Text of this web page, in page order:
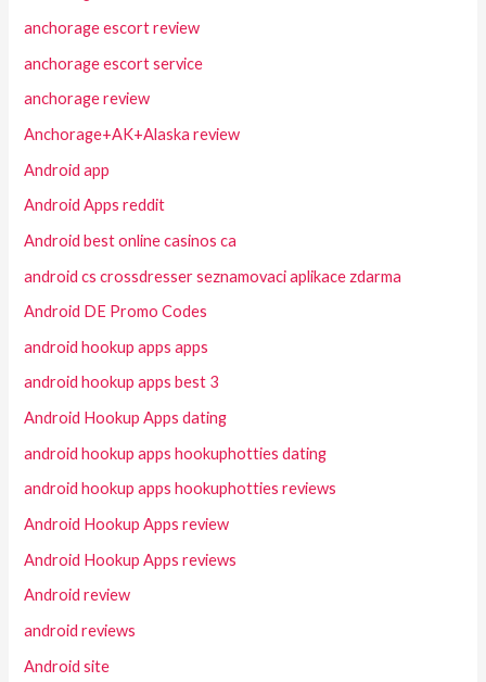
anchorage escort review
anchorage escort service
anchorage review
Anchorage+AK+Alaska review
Android app
Android Apps reddit
Android best online casinos ca
android cs crossdresser seznamovaci aplikace zdarma
Android DE Promo Codes
android hookup apps apps
android hookup apps best 3
Android Hookup Apps dating
android hookup apps hookuphotties dating
android hookup apps hookuphotties reviews
Android Hookup Apps review
Android Hookup Apps reviews
Android review
android reviews
Android site